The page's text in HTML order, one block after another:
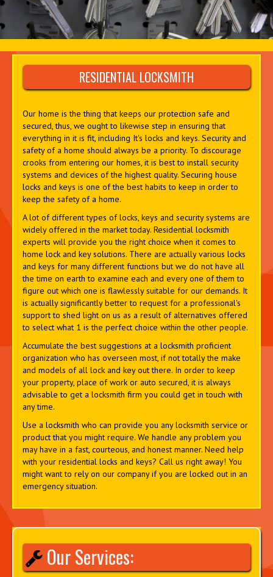
RESIDENTIAL LOCKSMITH
Our home is the thing that keeps our protection safe and
secured, thus, we ought to likewise step in ensuring that
everything in it is fit, including It's locks and keys. Security and
safety of a home should always be a priority. To discourage
crooks from entering our homes, it is best to install security
systems and devices of the highest quality. Securing house
locks and keys is one of the best habits to keep in order to
keep the safety of a home.
A lot of different types of locks, keys and security systems are
widely offered in the market today. Residential locksmith
experts will provide you the right choice when it comes to
home lock and key solutions. There are actually various locks
and keys for many different functions but we do not have all
the time on earth to examine each and every one of them to
figure out which one is flawlessly suitable for our demands. It
is actually significantly better to request for a professional's
support to shed light on us as a result of alternatives offered
to select what 1 is the perfect choice within the other people.
Accumulate the best suggestions at a locksmith proficient
organization who has overseen most, if not totally the make
and models of all lock and key out there. In order to keep
your property, place of work or auto secured, it is always
advisable to get a locksmith firm you could get in touch with
any time.
Use a locksmith who can provide you any locksmith service or
product that you might require. We handle any problem you
may have in a fast, courteous, and honest manner. Need help
with your residential locks and keys? Call us right away! You
might want to rely on our company if you are locked out in an
emergency situation.
Our Services: